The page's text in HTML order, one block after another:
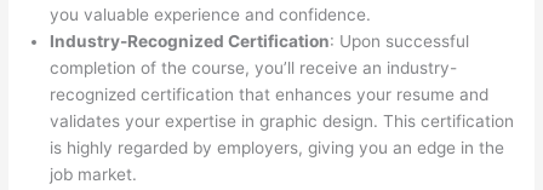
you valuable experience and confidence.
Industry-Recognized Certification: Upon successful
completion of the course, you’ll receive an industry-
recognized certification that enhances your resume and
validates your expertise in graphic design. This certification
is highly regarded by employers, giving you an edge in the
job market.